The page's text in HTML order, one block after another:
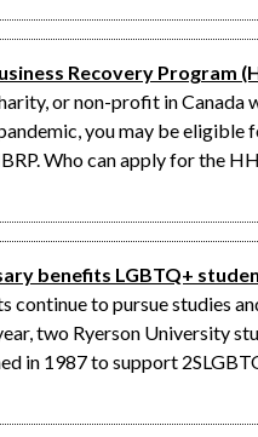
Recovery Program
or non-profit in Canada
you may be eligible
Who can apply for the
benefits LGBTQ+
continue to pursue studies
two Ryerson University
in 1987 to support